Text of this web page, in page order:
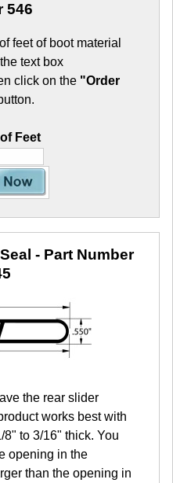
546
feet of boot material
text box
click on the "Order
Feet
- Part Number
the rear slider
works best with
to 3/16" thick. You
opening in the
than the opening in